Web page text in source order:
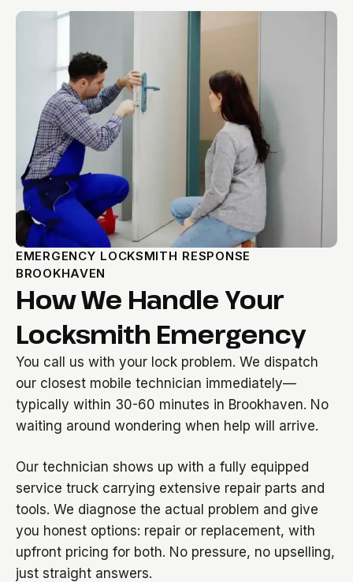
EMERGENCY LOCKSMITH RESPONSE
BROOKHAVEN
How We Handle Your
Locksmith Emergency
You call us with your lock problem. We dispatch
our closest mobile technician immediately—
typically within 30-60 minutes in Brookhaven. No
waiting around wondering when help will arrive.
Our technician shows up with a fully equipped
service truck carrying extensive repair parts and
tools. We diagnose the actual problem and give
you honest options: repair or replacement, with
upfront pricing for both. No pressure, no upselling,
just straight answers.